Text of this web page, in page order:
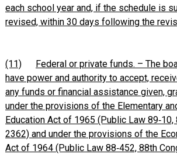
each school year and, if the schedule is
revised, within 30 days following the
(11)
Federal or private funds. – The
have power and authority to accept,
any funds or financial assistance given,
under the provisions of the Elementary
Education Act of 1965 (Public Law 89‑10,
2362) and under the provisions of the
Act of 1964 (Public Law 88‑452, 88th